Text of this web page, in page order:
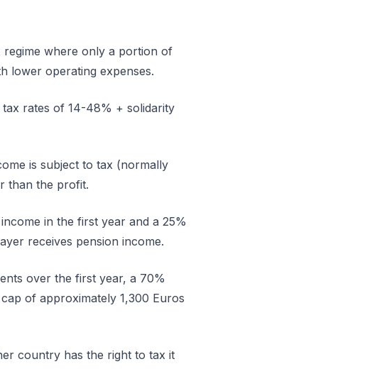
regime where only a portion of
lower operating expenses.
rates of 14-48% + solidarity
is subject to tax (normally
than the profit.
in the first year and a 25%
receives pension income.
over the first year, a 70%
of approximately 1,300 Euros
country has the right to tax it